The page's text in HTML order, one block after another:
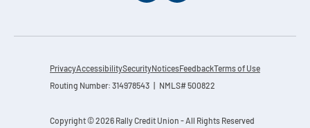
PrivacyAccessibilitySecurityNoticesFeedback Terms of Use
Routing Number: 314978543 | NMLS# 500822
Copyright © 2026 Rally Credit Union - All Rights Reserved